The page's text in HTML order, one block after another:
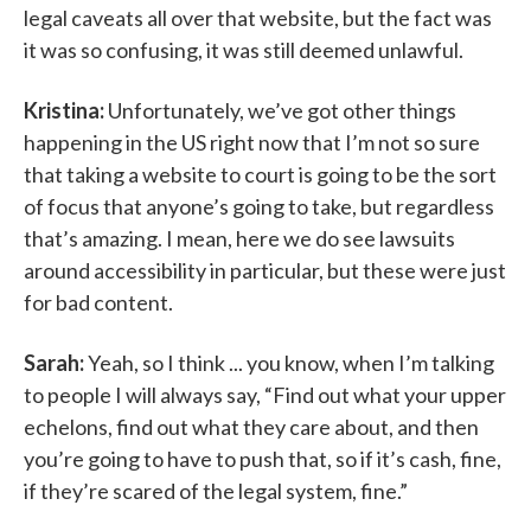
legal caveats all over that website, but the fact was
it was so confusing, it was still deemed unlawful.
Kristina:Unfortunately, we’ve got other things
happening in the US right now that I’m not so sure
that taking a website to court is going to be the sort
of focus that anyone’s going to take, but regardless
that’s amazing. I mean, here we do see lawsuits
around accessibility in particular, but these were just
for bad content.
Sarah:Yeah, so I think ... you know, when I’m talking
to people I will always say, “Find out what your upper
echelons, find out what they care about, and then
you’re going to have to push that, so if it’s cash, fine,
if they’re scared of the legal system, fine.”